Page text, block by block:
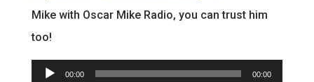
Mike with Oscar Mike Radio, you can trust him
too!
Audio
00:00 00:00